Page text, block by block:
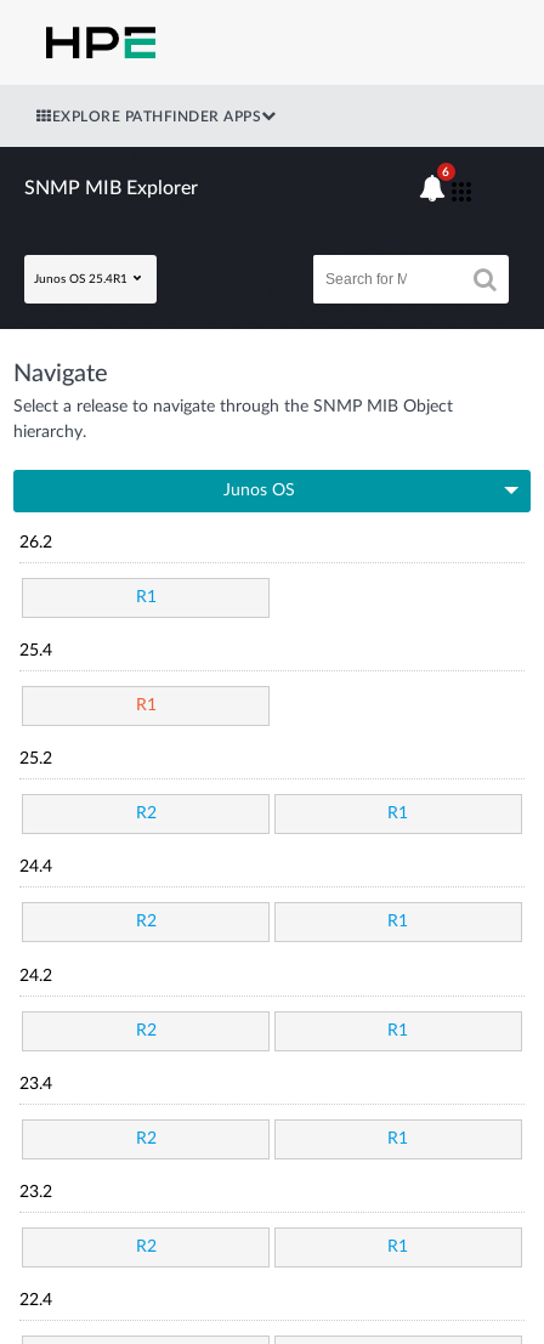
EXPLORE PATHFINDER APPS
SNMP MIB Explorer
Junos OS 25.4R1
6
Navigate
Select a release to navigate through the SNMP MIB Object
hierarchy.
Junos OS
26.2
R1
25.4
R1
25.2
R2 R1
24.4
R2 R1
24.2
R2 R1
23.4
R2 R1
23.2
R2 R1
22.4